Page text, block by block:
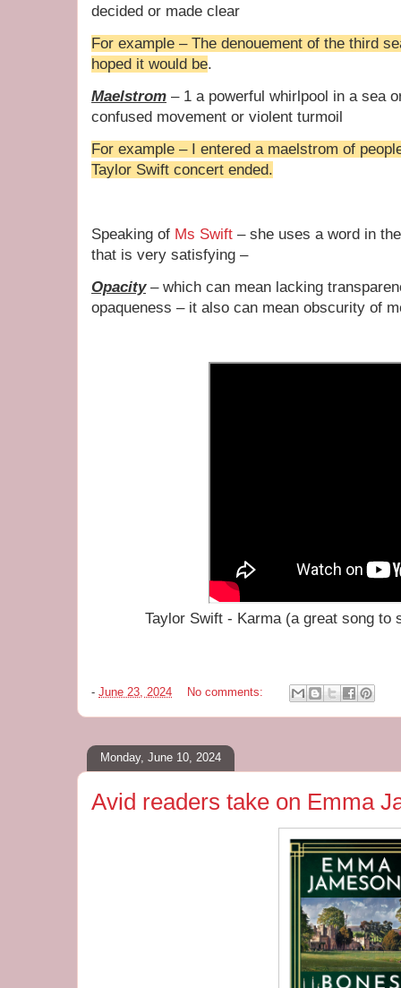
decided or made clear
For example – The denouement of the third
hoped it would be.
Maelstrom – 1 a powerful whirlpool in a sea
confused movement or violent turmoil
For example – I entered a maelstrom of
Taylor Swift concert ended.
Speaking of Ms Swift – she uses a word in
that is very satisfying –
Opacity– which can mean lacking
opaqueness – it also can mean obscurity of
Taylor Swift - Karma (a great song to
- June 23, 2024 No comments:
Monday, June 10, 2024
Avid readers take on Emma